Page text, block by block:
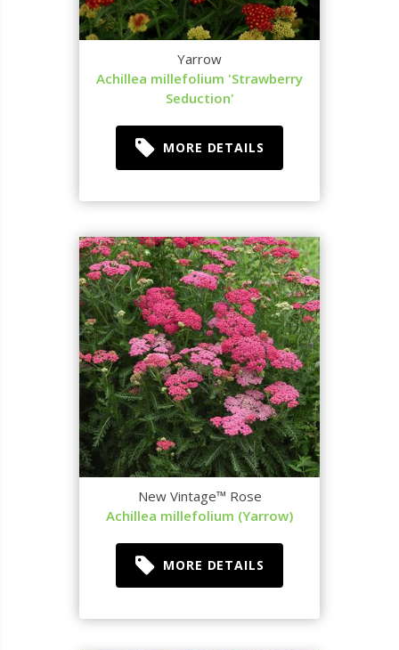
Yarrow
Achillea millefolium 'Strawberry
Seduction'
MORE DETAILS
New Vintage™ Rose
Achillea millefolium (Yarrow)
MORE DETAILS